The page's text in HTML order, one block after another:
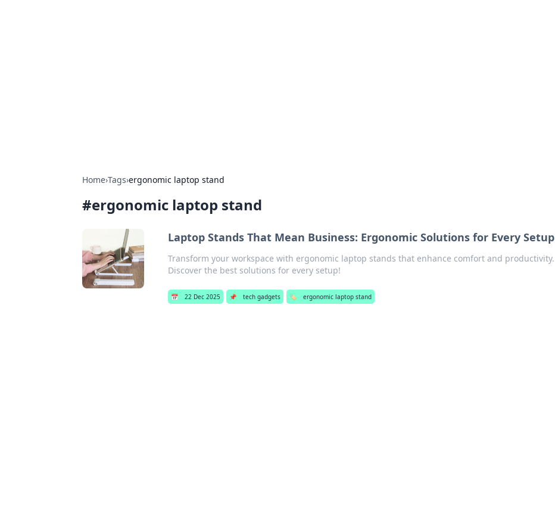
Home›Tags›ergonomic laptop stand
#ergonomic laptop stand
Laptop Stands That Mean Business: Ergonomic Solutions for Every Setup
Transform your workspace with ergonomic laptop stands that enhance comfort and productivity.
Discover the best solutions for every setup!
📅 22 Dec 2025 📌 tech gadgets 🏷️ ergonomic laptop stand